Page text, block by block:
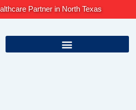
Partner in North Texas